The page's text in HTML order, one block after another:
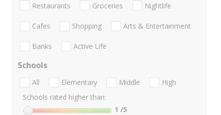
Restaurants Groceries Nightlife
Cafes Shopping Arts & Entertainment
Banks Active Life
Schools
All Elementary Middle
High
Schools rated higher than:
1 /5